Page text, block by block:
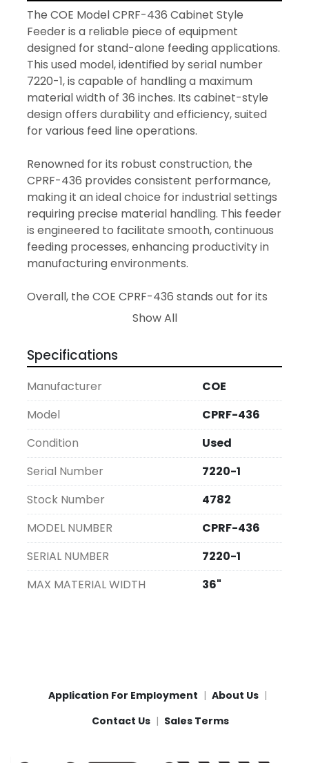
The COE Model CPRF-436 Cabinet Style
Feeder is a reliable piece of equipment
designed for stand-alone feeding applications.
This used model, identified by serial number
7220-1, is capable of handling a maximum
material width of 36 inches. Its cabinet-style
design offers durability and efficiency, suited
for various feed line operations.
Renowned for its robust construction, the
CPRF-436 provides consistent performance,
making it an ideal choice for industrial settings
requiring precise material handling. This feeder
is engineered to facilitate smooth, continuous
feeding processes, enhancing productivity in
manufacturing environments.
Overall, the COE CPRF-436 stands out for its
practicality and solid performance, ensuring
effectiveness for users looking to optimize
their feed line equipment.
Show All
Specifications
Manufacturer
COE
Model
CPRF-436
Condition
Used
Serial Number
7220-1
Stock Number
4782
MODEL NUMBER
CPRF-436
SERIAL NUMBER
7220-1
MAX MATERIAL WIDTH
36"
Application For Employment
About Us
Contact Us
Sales Terms